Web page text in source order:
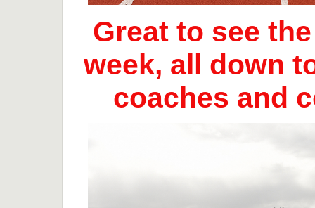
Great to see
week, all down
coaches and